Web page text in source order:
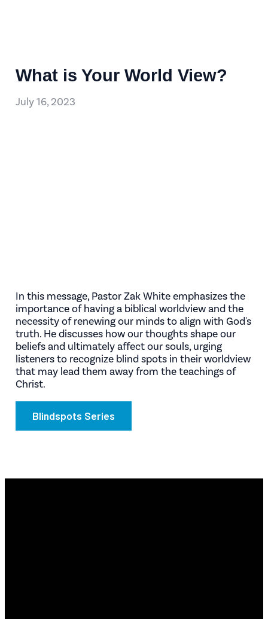
What is Your World View?
July 16, 2023
In this message, Pastor Zak White emphasizes the
importance of having a biblical worldview and the
necessity of renewing our minds to align with God's
truth. He discusses how our thoughts shape our
beliefs and ultimately affect our souls, urging
listeners to recognize blind spots in their worldview
that may lead them away from the teachings of
Christ.
Blindspots Series